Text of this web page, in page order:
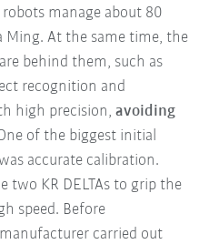
robots manage about 80
Ming. At the same time, the
behind them, such as
recognition and
high precision,avoiding
of the biggest initial
accurate calibration.
two KR DELTAs to grip the
speed. Before
carried out